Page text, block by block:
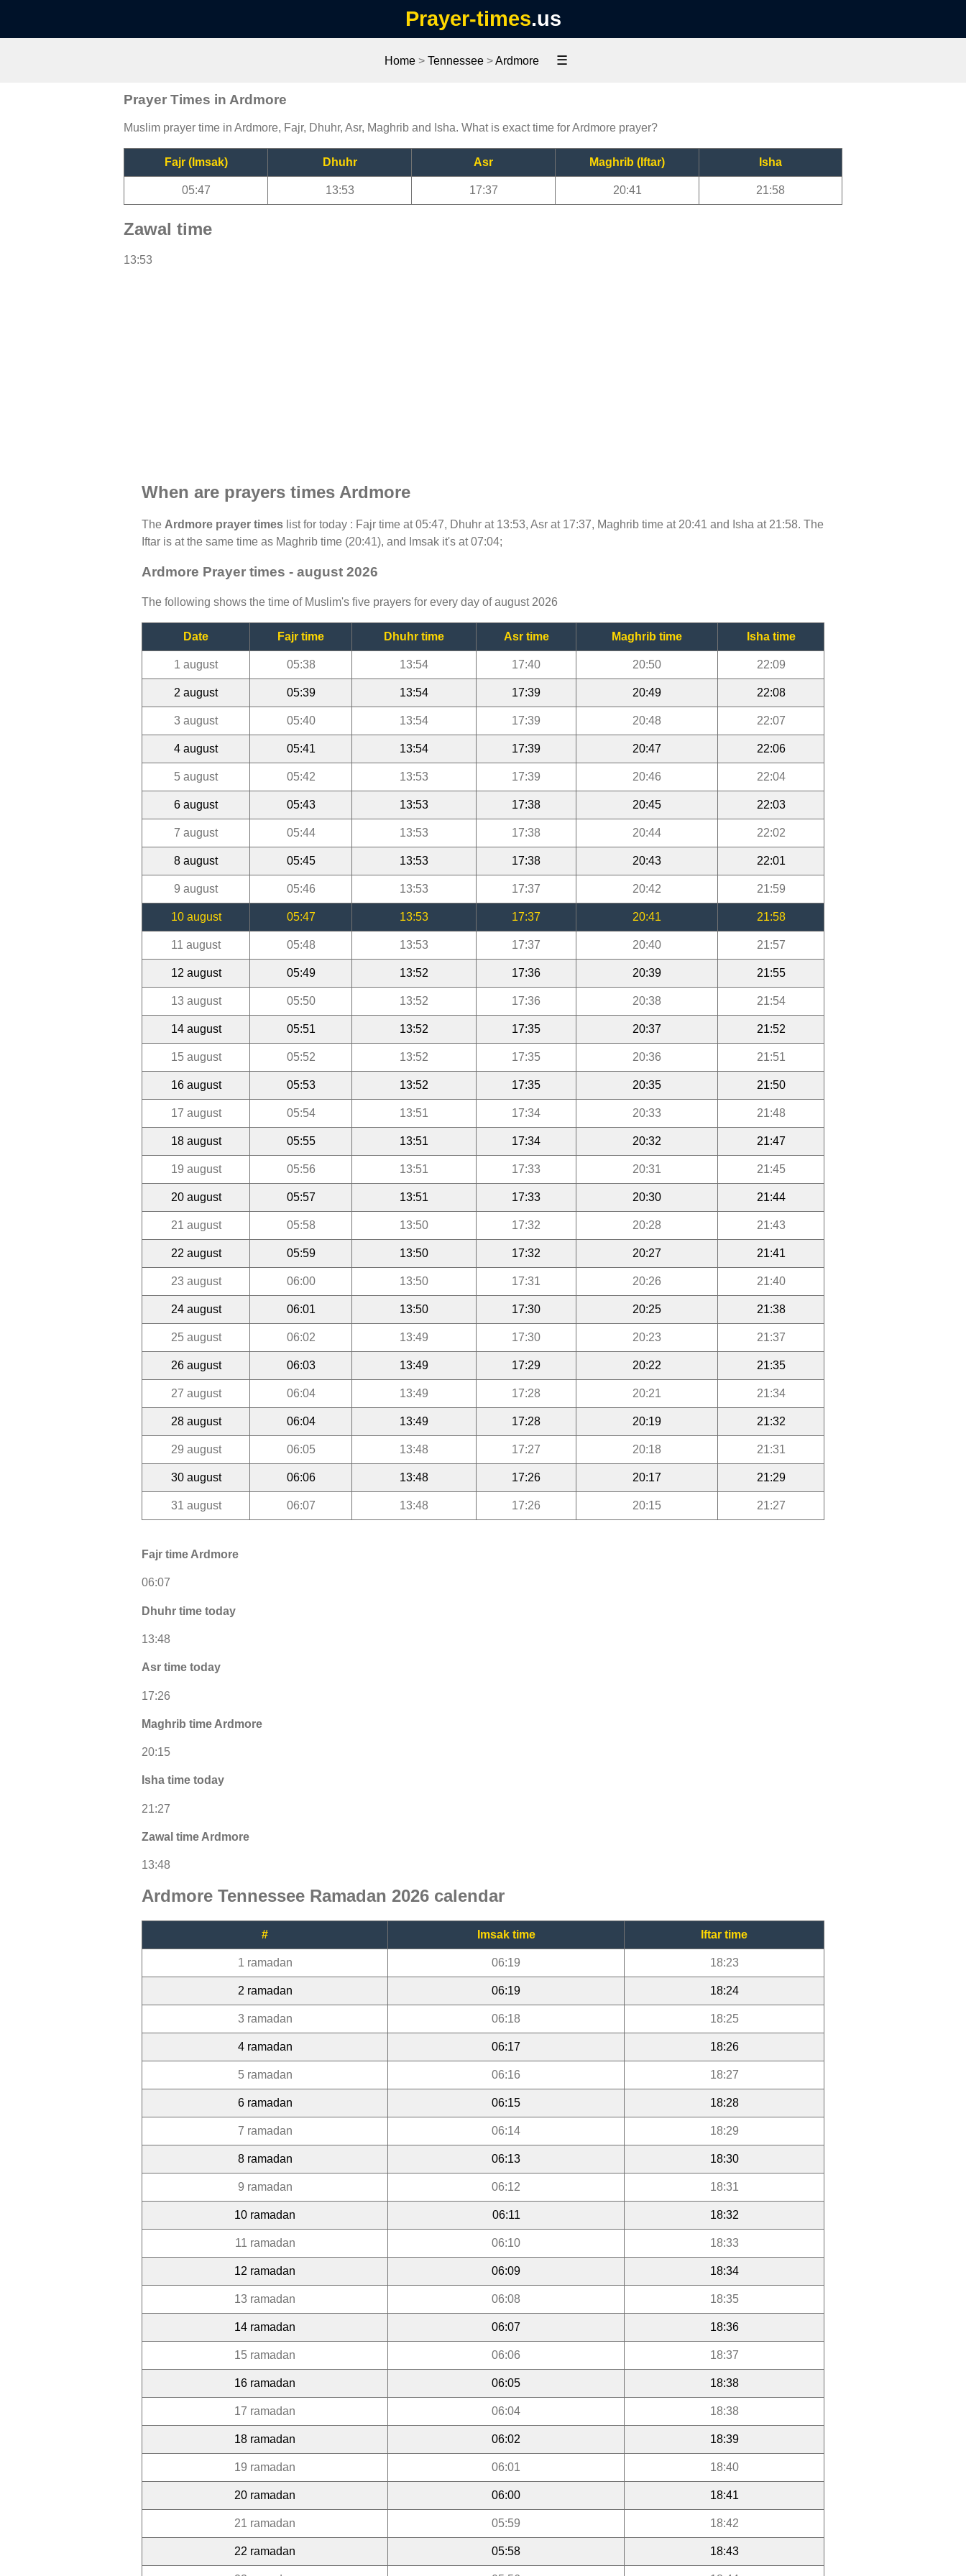
Prayer-times.us
Home> Tennessee>Ardmore ☰
Prayer Times in Ardmore
Muslim prayer time in Ardmore, Fajr, Dhuhr, Asr, Maghrib and Isha. What is exact time for Ardmore prayer?
Fajr (Imsak) Dhuhr Asr Maghrib (Iftar) Isha
05:47 13:53 17:37 20:41 21:58
Zawal time
13:53
When are prayers times Ardmore
The Ardmore prayer times list for today : Fajr time at 05:47, Dhuhr at 13:53, Asr at 17:37, Maghrib time at 20:41 and Isha at 21:58. The
Iftar is at the same time as Maghrib time (20:41), and Imsak it's at 07:04;
Ardmore Prayer times - august 2026
The following shows the time of Muslim's five prayers for every day of august 2026
Date Fajr time Dhuhr time Asr time Maghrib time Isha time
1 august 05:38 13:54 17:40 20:50 22:09
2 august 05:39 13:54 17:39 20:49 22:08
3 august 05:40 13:54 17:39 20:48 22:07
4 august 05:41 13:54 17:39 20:47 22:06
5 august 05:42 13:53 17:39 20:46 22:04
6 august 05:43 13:53 17:38 20:45 22:03
7 august 05:44 13:53 17:38 20:44 22:02
8 august 05:45 13:53 17:38 20:43 22:01
9 august 05:46 13:53 17:37 20:42 21:59
10 august 05:47 13:53 17:37 20:41 21:58
11 august 05:48 13:53 17:37 20:40 21:57
12 august 05:49 13:52 17:36 20:39 21:55
13 august 05:50 13:52 17:36 20:38 21:54
14 august 05:51 13:52 17:35 20:37 21:52
15 august 05:52 13:52 17:35 20:36 21:51
16 august 05:53 13:52 17:35 20:35 21:50
17 august 05:54 13:51 17:34 20:33 21:48
18 august 05:55 13:51 17:34 20:32 21:47
19 august 05:56 13:51 17:33 20:31 21:45
20 august 05:57 13:51 17:33 20:30 21:44
21 august 05:58 13:50 17:32 20:28 21:43
22 august 05:59 13:50 17:32 20:27 21:41
23 august 06:00 13:50 17:31 20:26 21:40
24 august 06:01 13:50 17:30 20:25 21:38
25 august 06:02 13:49 17:30 20:23 21:37
26 august 06:03 13:49 17:29 20:22 21:35
27 august 06:04 13:49 17:28 20:21 21:34
28 august 06:04 13:49 17:28 20:19 21:32
29 august 06:05 13:48 17:27 20:18 21:31
30 august 06:06 13:48 17:26 20:17 21:29
31 august 06:07 13:48 17:26 20:15 21:27
Fajr time Ardmore
06:07
Dhuhr time today
13:48
Asr time today
17:26
Maghrib time Ardmore
20:15
Isha time today
21:27
Zawal time Ardmore
13:48
Ardmore Tennessee Ramadan 2026 calendar
# Imsak time Iftar time
1 ramadan 06:19 18:23
2 ramadan 06:19 18:24
3 ramadan 06:18 18:25
4 ramadan 06:17 18:26
5 ramadan 06:16 18:27
6 ramadan 06:15 18:28
7 ramadan 06:14 18:29
8 ramadan 06:13 18:30
9 ramadan 06:12 18:31
10 ramadan 06:11 18:32
11 ramadan 06:10 18:33
12 ramadan 06:09 18:34
13 ramadan 06:08 18:35
14 ramadan 06:07 18:36
15 ramadan 06:06 18:37
16 ramadan 06:05 18:38
17 ramadan 06:04 18:38
18 ramadan 06:02 18:39
19 ramadan 06:01 18:40
20 ramadan 06:00 18:41
21 ramadan 05:59 18:42
22 ramadan 05:58 18:43